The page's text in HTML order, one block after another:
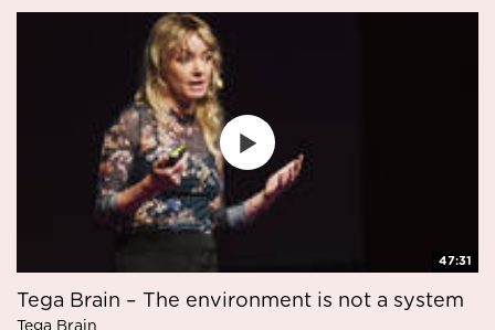
47:31
Tega Brain – The environment is not a system